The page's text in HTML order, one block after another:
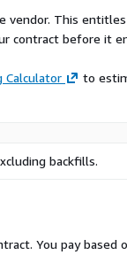
vendor. This
contract before it
Calculator to
backfills.
You pay